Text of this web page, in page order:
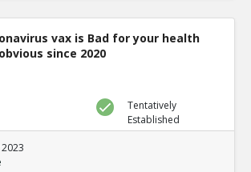
vax is Bad for your health
since 2020
Tentatively
Established